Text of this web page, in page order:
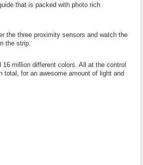
that is packed with photo rich
the three proximity sensors and watch the
the strip.
million different colors. All at the control
total, for an awesome amount of light and